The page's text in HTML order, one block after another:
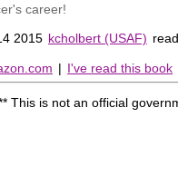
career!
2015 kcholbert (USAF)
| I've read this book
This is not an official